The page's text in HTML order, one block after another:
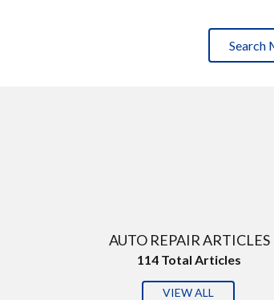
Search
AUTO REPAIR ARTICLES
114 Total Articles
VIEW ALL